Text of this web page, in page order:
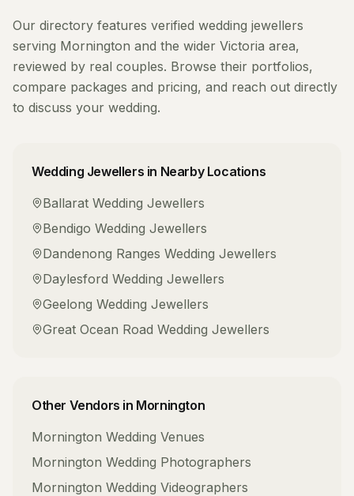
Our directory features verified wedding jewellers
serving Mornington and the wider Victoria area,
reviewed by real couples. Browse their portfolios,
compare packages and pricing, and reach out directly
to discuss your wedding.
Wedding Jewellers in Nearby Locations
Ballarat Wedding Jewellers
Bendigo Wedding Jewellers
Dandenong Ranges Wedding Jewellers
Daylesford Wedding Jewellers
Geelong Wedding Jewellers
Great Ocean Road Wedding Jewellers
Other Vendors in Mornington
Mornington Wedding Venues
Mornington Wedding Photographers
Mornington Wedding Videographers